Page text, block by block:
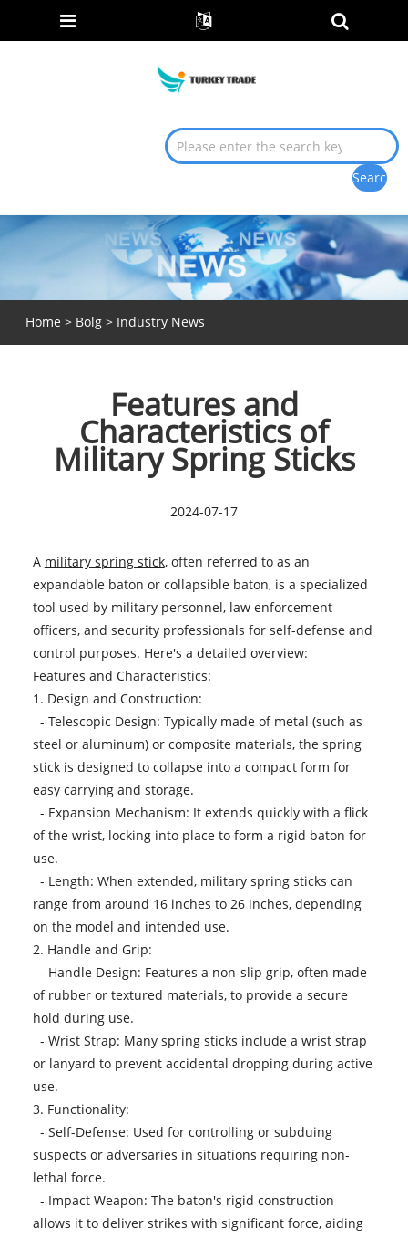
Home > Bolg> Industry News
Features and
Characteristics of
Military Spring Sticks
2024-07-17
A military spring stick, often referred to as an
expandable baton or collapsible baton, is a specialized
tool used by military personnel, law enforcement
officers, and security professionals for self-defense and
control purposes. Here's a detailed overview:
Features and Characteristics:
1. Design and Construction:
- Telescopic Design: Typically made of metal (such as
steel or aluminum) or composite materials, the spring
stick is designed to collapse into a compact form for
easy carrying and storage.
- Expansion Mechanism: It extends quickly with a flick
of the wrist, locking into place to form a rigid baton for
use.
- Length: When extended, military spring sticks can
range from around 16 inches to 26 inches, depending
on the model and intended use.
2. Handle and Grip:
- Handle Design: Features a non-slip grip, often made
of rubber or textured materials, to provide a secure
hold during use.
- Wrist Strap: Many spring sticks include a wrist strap
or lanyard to prevent accidental dropping during active
use.
3. Functionality:
- Self-Defense: Used for controlling or subduing
suspects or adversaries in situations requiring non-
lethal force.
- Impact Weapon: The baton's rigid construction
allows it to deliver strikes with significant force, aiding